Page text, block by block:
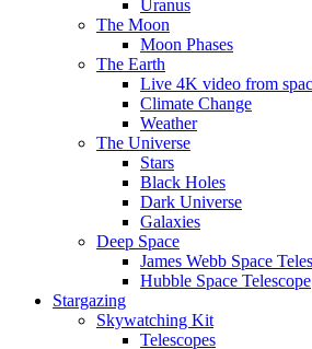
Uranus
The Moon
Moon Phases
The Earth
Live 4K video from
Climate Change
Weather
The Universe
Stars
Black Holes
Dark Universe
Galaxies
Deep Space
James Webb Space
Hubble Space Telescope
Stargazing
Skywatching Kit
Telescopes